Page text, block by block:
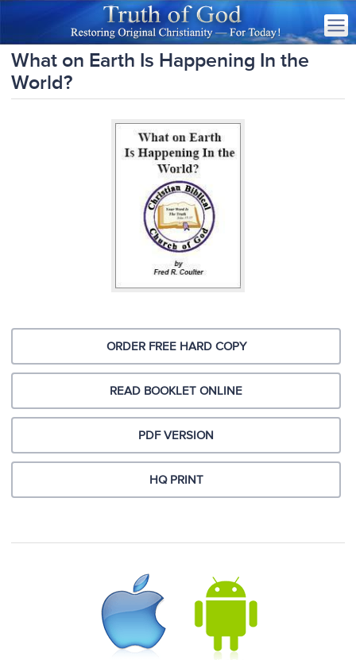
What on Earth Is Happening In the
World?
ORDER FREE HARD COPY
READ BOOKLET ONLINE
PDF VERSION
HQ PRINT